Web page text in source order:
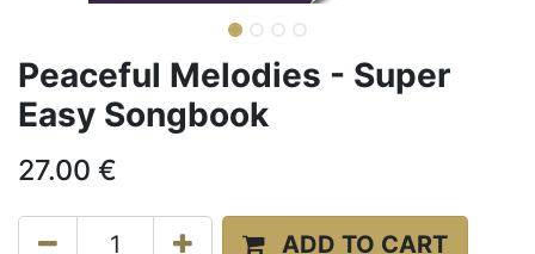
Peaceful Melodies - Super
Easy Songbook
27.00 €
ADD TO CART